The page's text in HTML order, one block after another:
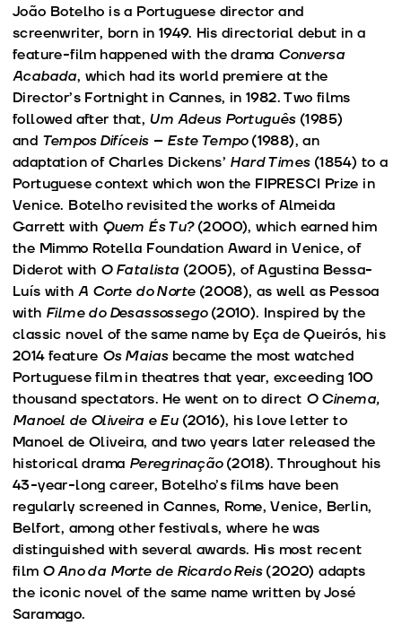
João Botelho is a Portuguese director and
screenwriter, born in 1949. His directorial debut in a
feature-film happened with the drama Conversa
Acabada, which had its world premiere at the
Director’s Fortnight in Cannes, in 1982. Two films
followed after that, Um Adeus Português(1985)
and Tempos Difíceis – Este Tempo(1988), an
adaptation of Charles Dickens’ Hard Times(1854) to a
Portuguese context which won the FIPRESCI Prize in
Venice. Botelho revisited the works of Almeida
Garrett with Quem És Tu?(2000), which earned him
the Mimmo Rotella Foundation Award in Venice, of
Diderot with O Fatalista (2005), of Agustina Bessa-
Luís withA Corte do Norte (2008), as well as Pessoa
with Filme do Desassossego(2010). Inspired by the
classic novel of the same name by Eça de Queirós, his
2014 feature Os Maias became the most watched
Portuguese film in theatres that year, exceeding 100
thousand spectators. He went on to direct O Cinema,
Manoel de Oliveira e Eu(2016), his love letter to
Manoel de Oliveira, and two years later released the
historical drama Peregrinação(2018). Throughout his
43-year-long career, Botelho’s films have been
regularly screened in Cannes, Rome, Venice, Berlin,
Belfort, among other festivals, where he was
distinguished with several awards. His most recent
film O Ano da Morte de Ricardo Reis(2020) adapts
the iconic novel of the same name written by José
Saramago.